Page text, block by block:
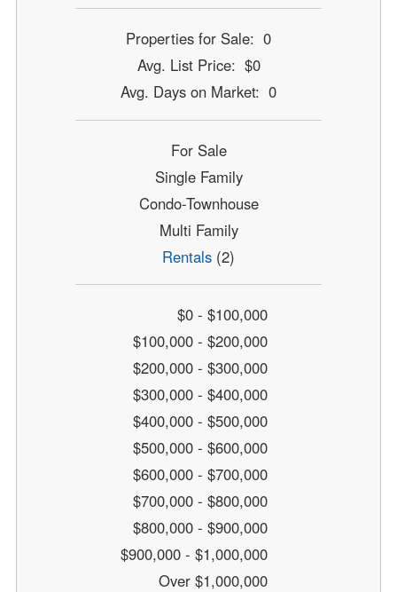
Properties for Sale: 0
Avg. List Price: $0
Avg. Days on Market: 0
For Sale
Single Family
Condo-Townhouse
Multi Family
Rentals (2)
$0 - $100,000
$100,000 - $200,000
$200,000 - $300,000
$300,000 - $400,000
$400,000 - $500,000
$500,000 - $600,000
$600,000 - $700,000
$700,000 - $800,000
$800,000 - $900,000
$900,000 - $1,000,000
Over $1,000,000